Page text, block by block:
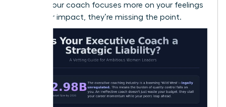
work. If your coach focuses more on your feelings
than your impact, they’re missing the point.